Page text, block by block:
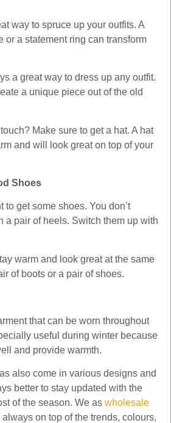
way to spruce up your outfits. A
or a statement ring can transform
a great way to dress up any outfit.
a unique piece out of the old
Make sure to get a hat. A hat
and will look great on top of your
Shoes
to get some shoes. You don’t
a pair of heels. Switch them up with
warm and look great at the same
of boots or a pair of shoes.
that can be worn throughout
useful during winter because
and provide warmth.
also come in various designs and
better to stay updated with the
of the season. We as wholesale
always on top of the trends, colours,